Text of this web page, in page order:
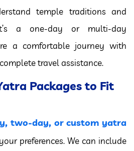
temple traditions and
a one-day or multi-day
a comfortable journey with
travel assistance.
Packages to Fit
two-day, or custom yatra
preferences. We can include